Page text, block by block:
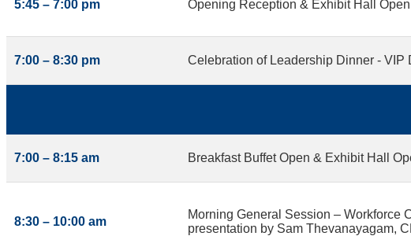
5:45 – 7:00 pm Opening Reception & Exhibit Hall
7:00 – 8:30 pm Celebration of Leadership Dinner -
7:00 – 8:15 am Breakfast Buffet Open & Exhibit Hall
8:30 – 10:00 am
Morning General Session – Workforce
presentation by Sam Thevanayagam,